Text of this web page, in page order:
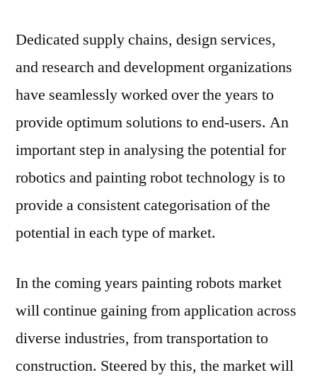
Dedicated supply chains, design services,
and research and development organizations
have seamlessly worked over the years to
provide optimum solutions to end-users. An
important step in analysing the potential for
robotics and painting robot technology is to
provide a consistent categorisation of the
potential in each type of market.
In the coming years painting robots market
will continue gaining from application across
diverse industries, from transportation to
construction. Steered by this, the market will